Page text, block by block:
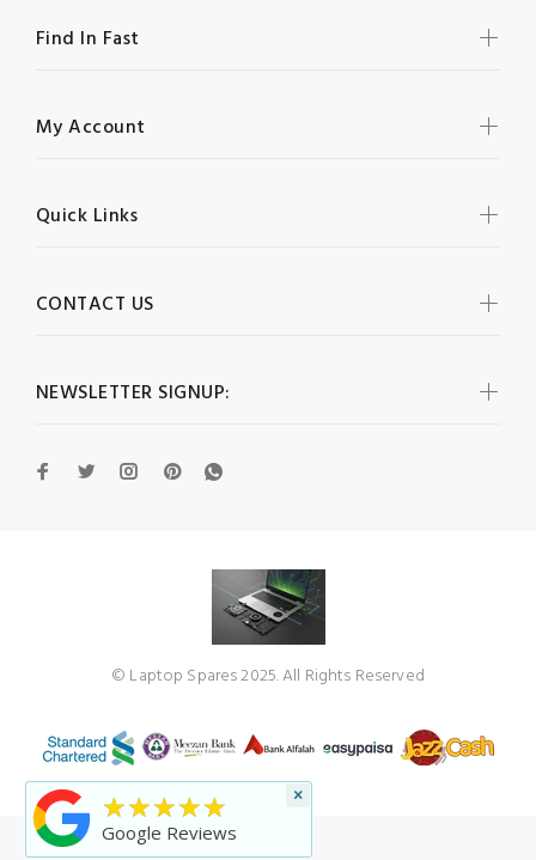
NEWSLETTER SIGNUP:
Find In Fast
My Account
Quick Links
CONTACT US
© Laptop Spares 2025. All Rights Reserved
★★★★★
Google Reviews
×